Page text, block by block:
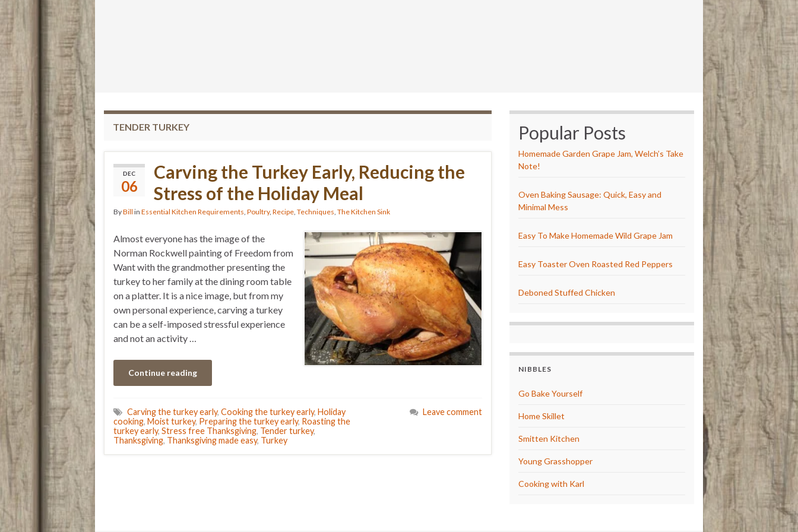
TENDER TURKEY
DEC
06
Carving the Turkey Early, Reducing the
Stress of the Holiday Meal
ByBill in Essential Kitchen Requirements, Poultry, Recipe, Techniques, The Kitchen Sink
Almost everyone has the image of the
Norman Rockwell painting of Freedom from
Want with the grandmother presenting the
turkey to her family at the dining room table
on a platter. It is a nice image, but from my
own personal experience, carving a turkey
can be a self-imposed stressful experience
and not an activity …
Continue reading
Carving the turkey early, Cooking the turkey early, Holiday
cooking, Moist turkey, Preparing the turkey early, Roasting the
turkey early, Stress free Thanksgiving, Tender turkey,
Thanksgiving, Thanksgiving made easy, Turkey
Leave comment
Popular Posts
Homemade Garden Grape Jam, Welch’s Take
Note!
Oven Baking Sausage: Quick, Easy and
Minimal Mess
Easy To Make Homemade Wild Grape Jam
Easy Toaster Oven Roasted Red Peppers
Deboned Stuffed Chicken
NIBBLES
Go Bake Yourself
Home Skillet
Smitten Kitchen
Young Grasshopper
Cooking with Karl